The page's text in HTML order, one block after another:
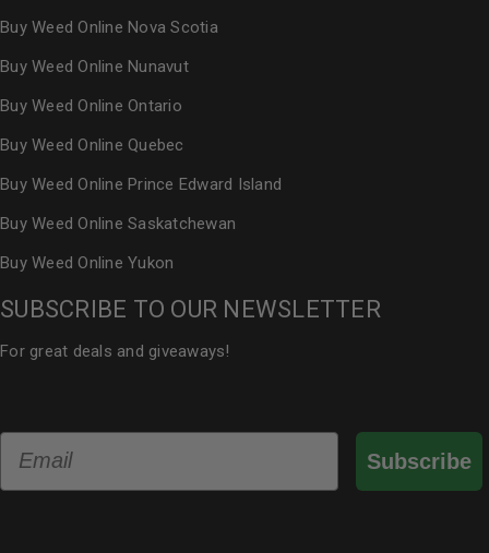
Buy Weed Online Nova Scotia
Buy Weed Online Nunavut
Buy Weed Online Ontario
Buy Weed Online Quebec
Buy Weed Online Prince Edward Island
Buy Weed Online Saskatchewan
Buy Weed Online Yukon
SUBSCRIBE TO OUR NEWSLETTER
For great deals and giveaways!
Subscribe